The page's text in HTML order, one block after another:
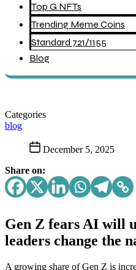
Top G NFTs
Trending Meme Coins
Standard 721/1155
Blog
Categories
blog
December 5, 2025
Share on:
Gen Z fears AI will
leaders change the
A growing share of Gen Z is